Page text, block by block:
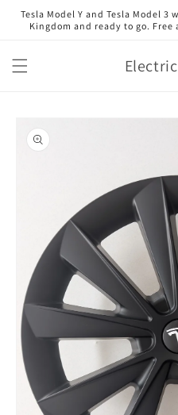
Skip to
content
Tesla Model Y and Tesla Model
Kingdom and ready to go.
product
information